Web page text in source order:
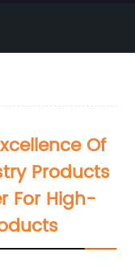
Of
Products
For High-